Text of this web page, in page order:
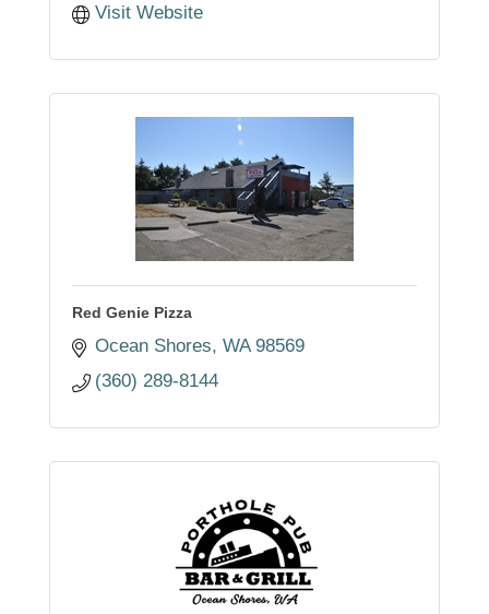
Visit Website
Red Genie Pizza
Ocean Shores WA 98569
(360) 289-8144